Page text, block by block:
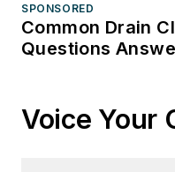
SPONSORED
Common Drain
Questions
Voice Your